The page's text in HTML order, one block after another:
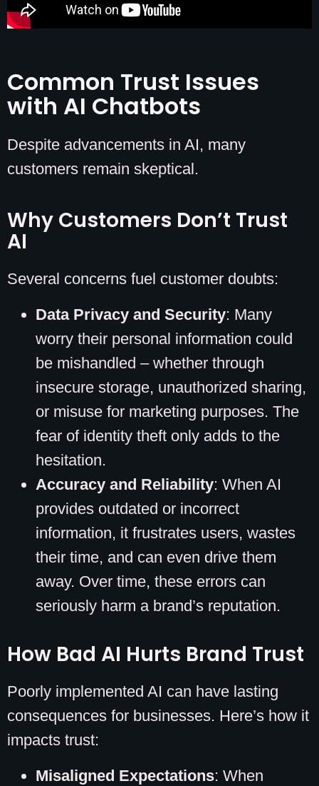
Common Trust Issues
with AI Chatbots
Despite advancements in AI, many
customers remain skeptical.
Why Customers Don’t Trust
AI
Several concerns fuel customer doubts:
Data Privacy and Security: Many
worry their personal information could
be mishandled – whether through
insecure storage, unauthorized sharing,
or misuse for marketing purposes. The
fear of identity theft only adds to the
hesitation.
Accuracy and Reliability: When AI
provides outdated or incorrect
information, it frustrates users, wastes
their time, and can even drive them
away. Over time, these errors can
seriously harm a brand’s reputation.
How Bad AI Hurts Brand Trust
Poorly implemented AI can have lasting
consequences for businesses. Here’s how it
impacts trust:
Misaligned Expectations: When